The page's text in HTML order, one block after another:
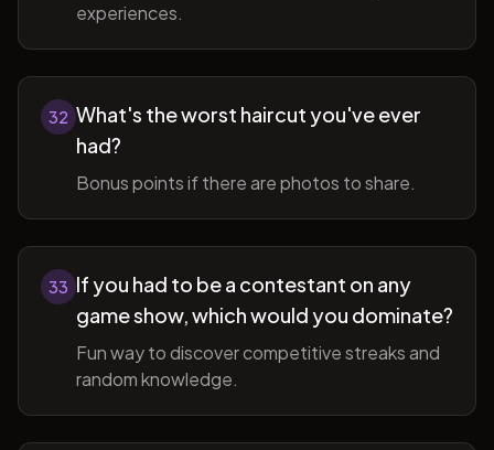
experiences.
32 What's the worst haircut you've ever
had?
Bonus points if there are photos to share.
33 If you had to be a contestant on any
game show, which would you dominate?
Fun way to discover competitive streaks and
random knowledge.